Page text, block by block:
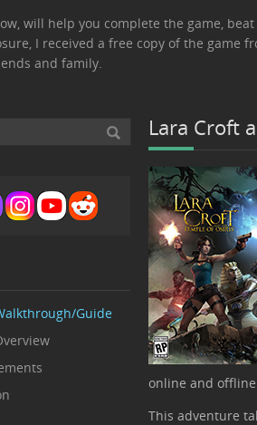
will help you complete the game,
I received a free copy of the game
and family.
Guide
Lara Croft
online and
This adventure